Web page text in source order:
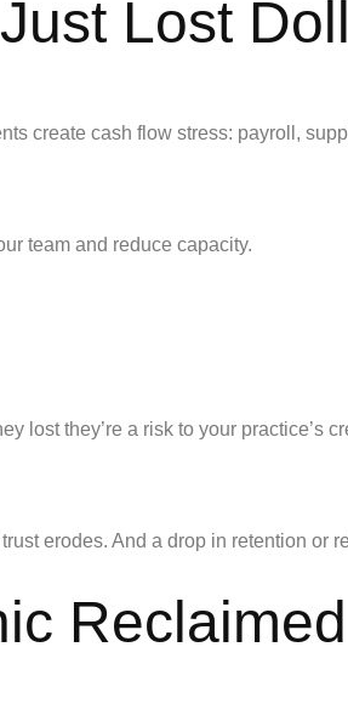
Lost
create cash flow stress: payroll,
team and reduce capacity.
lost they’re a risk to your practice’s
erodes. And a drop in retention or